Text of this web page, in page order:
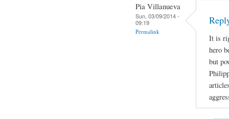
Pia Villanueva
Sun, 03/09/2014 -
09:19
Permalink
It is
hero
but